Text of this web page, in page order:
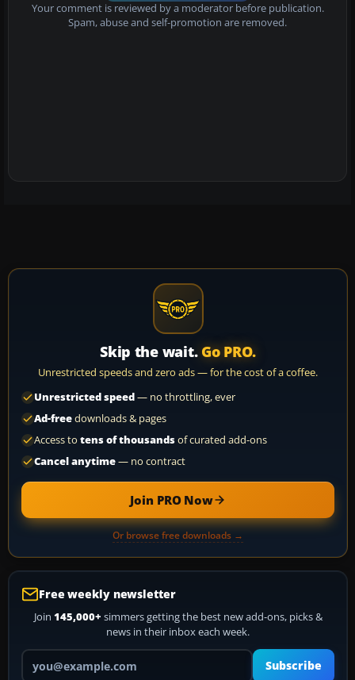
Your comment is reviewed by a moderator before publication.
Spam, abuse and self-promotion are removed.
Skip the wait. Go PRO.
Unrestricted speeds and zero ads — for the cost of a coffee.
Unrestricted speed— no throttling, ever
Ad-freedownloads & pages
Access to tens of thousandsof curated add-ons
Cancel anytime— no contract
Join PRO Now
Or browse free downloads →
Free weekly newsletter
Join 145,000+ simmers getting the best new add-ons, picks &
news in their inbox each week.
Your email address
Subscribe